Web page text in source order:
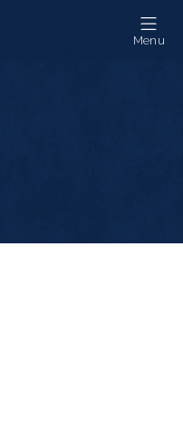
Menu